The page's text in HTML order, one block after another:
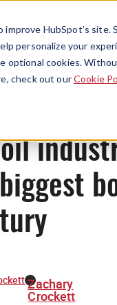
improve HubSpot’s
personalize your
optional cookies.
check out ourCookie
oil
Zachary
Crockett